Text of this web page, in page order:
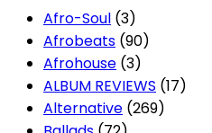
Afro-Soul (3)
Afrobeats (90)
Afrohouse (3)
ALBUM REVIEWS (17)
Alternative (269)